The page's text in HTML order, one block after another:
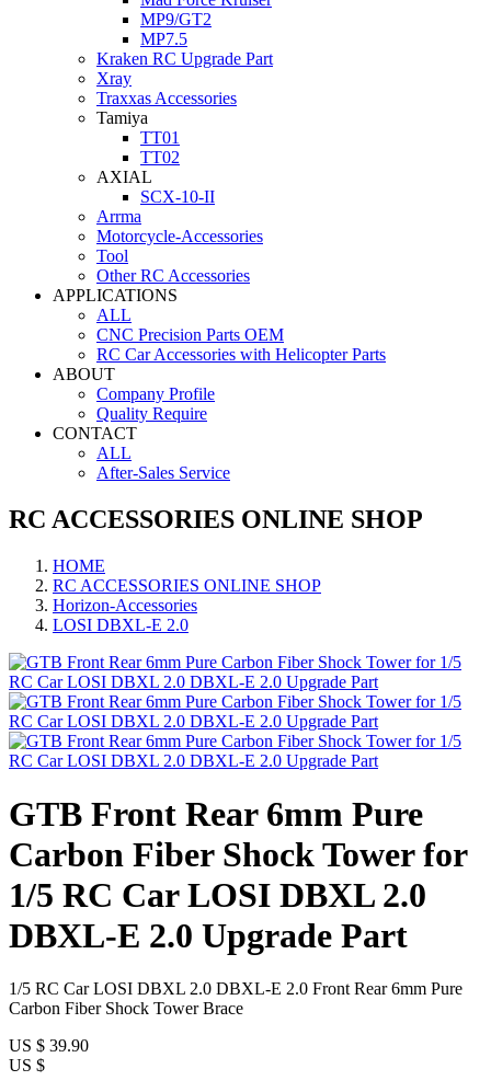
MP9/GT2
MP7.5
Kraken RC Upgrade Part
Xray
Traxxas Accessories
Tamiya
TT01
TT02
AXIAL
SCX-10-II
Arrma
Motorcycle-Accessories
Tool
Other RC Accessories
APPLICATIONS
ALL
CNC Precision Parts OEM
RC Car Accessories with Helicopter Parts
ABOUT
Company Profile
Quality Require
CONTACT
ALL
After-Sales Service
RC ACCESSORIES ONLINE SHOP
HOME
RC ACCESSORIES ONLINE SHOP
Horizon-Accessories
LOSI DBXL-E 2.0
GTB Front Rear 6mm Pure
Carbon Fiber Shock Tower for
1/5 RC Car LOSI DBXL 2.0
DBXL-E 2.0 Upgrade Part
1/5 RC Car LOSI DBXL 2.0 DBXL-E 2.0 Front Rear 6mm Pure
Carbon Fiber Shock Tower Brace
US $ 39.90
US $